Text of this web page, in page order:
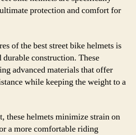
protection and comfort for
of the best street bike helmets is
construction. These
advanced materials that offer
while keeping the weight to a
these helmets minimize strain on
a more comfortable riding